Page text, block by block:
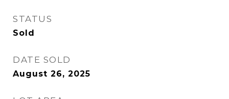
STATUS
Sold
DATE SOLD
August 26, 2025